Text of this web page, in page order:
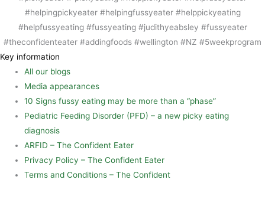
Key information
All our blogs
Media appearances
10 Signs fussy eating may be more than a “phase”
Pediatric Feeding Disorder (PFD) – a new picky eating
diagnosis
ARFID – The Confident Eater
Privacy Policy – The Confident Eater
Terms and Conditions – The Confident